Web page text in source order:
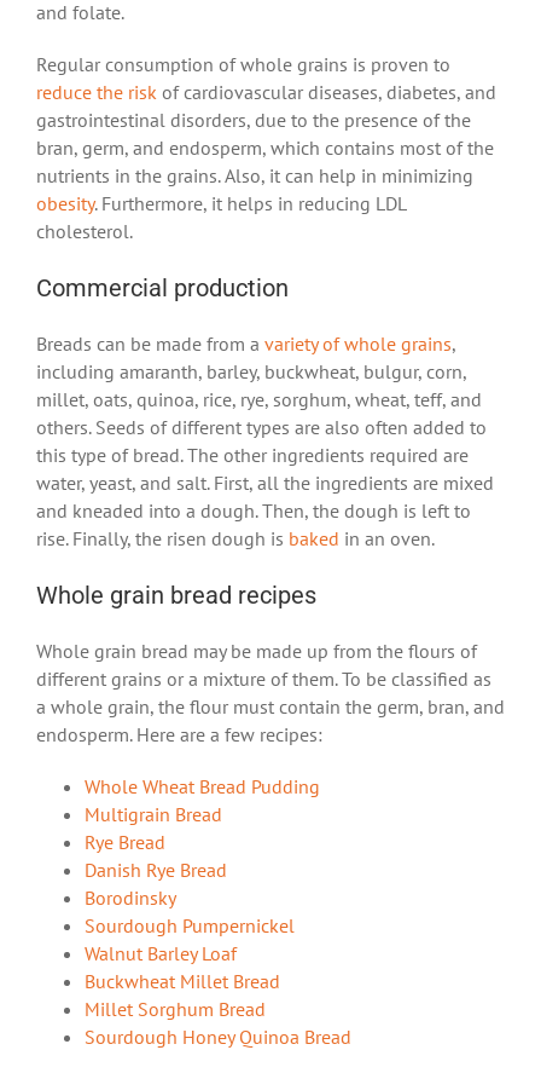
and folate.
Regular consumption of whole grains is proven to
reduce the risk of cardiovascular diseases, diabetes, and
gastrointestinal disorders, due to the presence of the
bran, germ, and endosperm, which contains most of the
nutrients in the grains. Also, it can help in minimizing
obesity. Furthermore, it helps in reducing LDL
cholesterol.
Commercial production
Breads can be made from a variety of whole grains,
including amaranth, barley, buckwheat, bulgur, corn,
millet, oats, quinoa, rice, rye, sorghum, wheat, teff, and
others. Seeds of different types are also often added to
this type of bread. The other ingredients required are
water, yeast, and salt. First, all the ingredients are mixed
and kneaded into a dough. Then, the dough is left to
rise. Finally, the risen dough is baked in an oven.
Whole grain bread recipes
Whole grain bread may be made up from the flours of
different grains or a mixture of them. To be classified as
a whole grain, the flour must contain the germ, bran, and
endosperm. Here are a few recipes:
Whole Wheat Bread Pudding
Multigrain Bread
Rye Bread
Danish Rye Bread
Borodinsky
Sourdough Pumpernickel
Walnut Barley Loaf
Buckwheat Millet Bread
Millet Sorghum Bread
Sourdough Honey Quinoa Bread